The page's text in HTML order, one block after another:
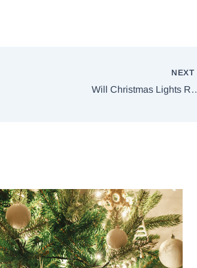
NEXT
Will Christmas